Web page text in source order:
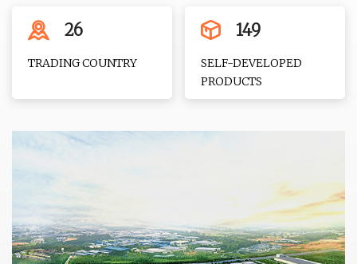
26
TRADING COUNTRY
149
SELF-DEVELOPED
PRODUCTS